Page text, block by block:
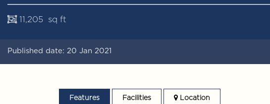
11,205 sq ft
Published date: 20 Jan 2021
Features Facilities Location